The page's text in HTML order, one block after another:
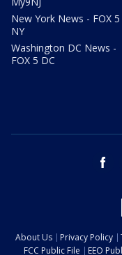
New York News - FOX 5
NY
Washington DC News -
FOX 5 DC
About Us Privacy Policy
FCC Public File
EEO